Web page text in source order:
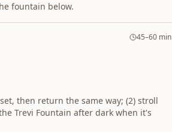
fountain below.
45–60 min
then return the same way; (2) stroll
Trevi Fountain after dark when it's